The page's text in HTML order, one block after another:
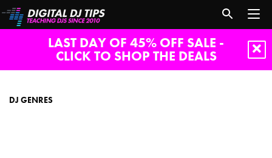
LAST DAY OF 45% OFF SALE -
CLICK TO SHOP THE DEALS
DJ GENRES